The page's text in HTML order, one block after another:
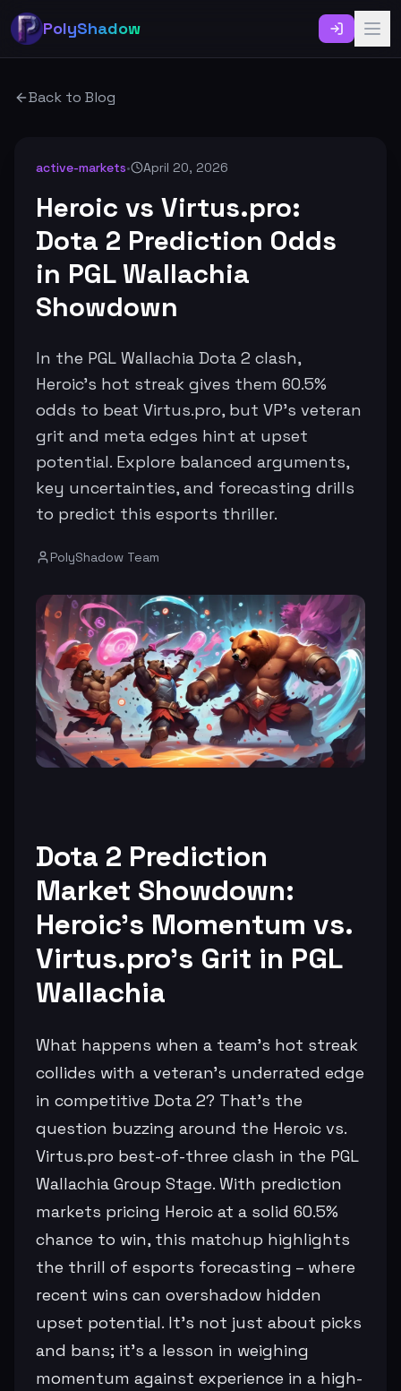
PolyShadow
Back to Blog
active-markets• April 20, 2026
Heroic vs Virtus.pro:
Dota 2 Prediction Odds
in PGL Wallachia
Showdown
In the PGL Wallachia Dota 2 clash,
Heroic's hot streak gives them 60.5%
odds to beat Virtus.pro, but VP's veteran
grit and meta edges hint at upset
potential. Explore balanced arguments,
key uncertainties, and forecasting drills
to predict this esports thriller.
PolyShadow Team
Dota 2 Prediction
Market Showdown:
Heroic's Momentum vs.
Virtus.pro's Grit in PGL
Wallachia
What happens when a team's hot streak
collides with a veteran's underrated edge
in competitive Dota 2? That's the
question buzzing around the Heroic vs.
Virtus.pro best-of-three clash in the PGL
Wallachia Group Stage. With prediction
markets pricing Heroic at a solid 60.5%
chance to win, this matchup highlights
the thrill of esports forecasting – where
recent wins can overshadow hidden
upset potential. It's not just about picks
and bans; it's a lesson in weighing
momentum against experience in a high-